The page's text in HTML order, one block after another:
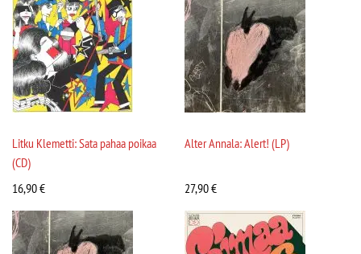
Litku Klemetti: Sata pahaa poikaa
(CD)
16,90€
Alter Annala: Alert! (LP)
27,90€